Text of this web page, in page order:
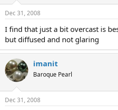
Dec 31, 2008
I find that just a bit overcast is
but diffused and not glaring
imanit
Baroque Pearl
Dec 31, 2008